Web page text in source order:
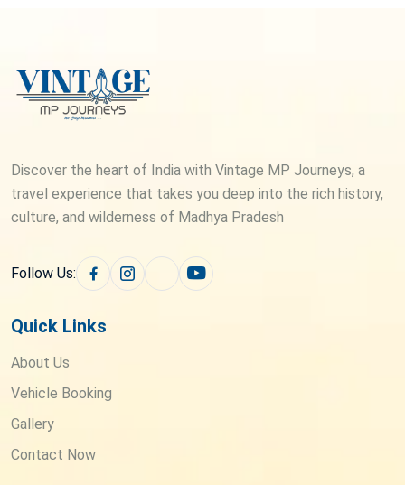
Discover the heart of India with Vintage MP Journeys, a
travel experience that takes you deep into the rich history,
culture, and wilderness of Madhya Pradesh
Follow Us:
Quick Links
About Us
Vehicle Booking
Gallery
Contact Now